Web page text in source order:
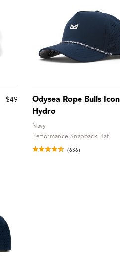
$49
Odysea Rope Bulls Icon
Hydro
Navy
Performance Snapback Hat
(636)